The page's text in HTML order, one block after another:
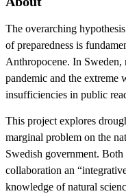
The overarching
of preparedness is
Anthropocene. In Sweden,
pandemic and the extreme
insufficiencies in public
This project explores
marginal problem on the
Swedish government.
collaboration an
knowledge of natural